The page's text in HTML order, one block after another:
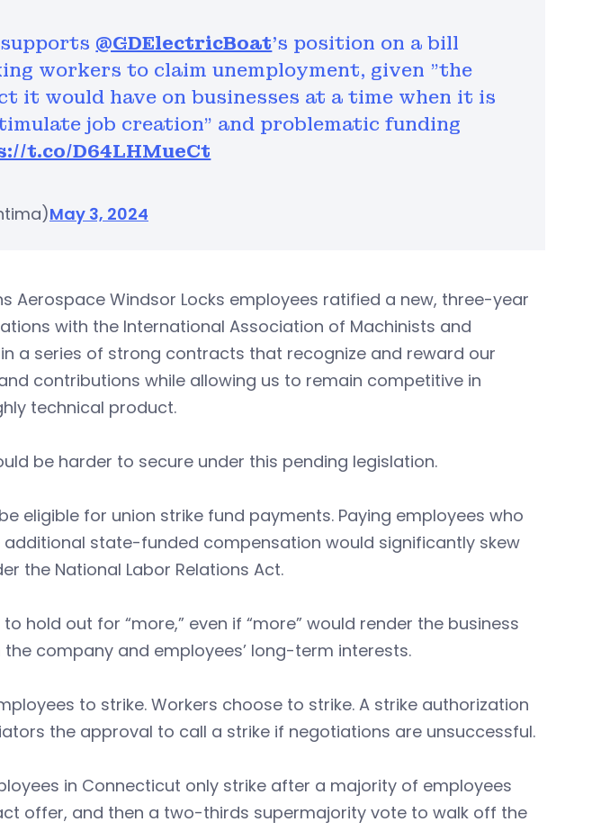
supports @GDElectricBoat's position on a bill
workers to claim unemployment, given "the
it would have on businesses at a time when it is
job creation" and problematic funding
t.co/D64LHMueCt
May 3, 2024
Aerospace Windsor Locks employees ratified a new, three-year
with the International Association of Machinists and
a series of strong contracts that recognize and reward our
contributions while allowing us to remain competitive in
technical product.
be harder to secure under this pending legislation.
eligible for union strike fund payments. Paying employees who
state-funded compensation would significantly skew
the National Labor Relations Act.
hold out for “more,” even if “more” would render the business
company and employees’ long-term interests.
to strike. Workers choose to strike. A strike authorization
the approval to call a strike if negotiations are unsuccessful.
in Connecticut only strike after a majority of employees
offer, and then a two-thirds supermajority vote to walk off the